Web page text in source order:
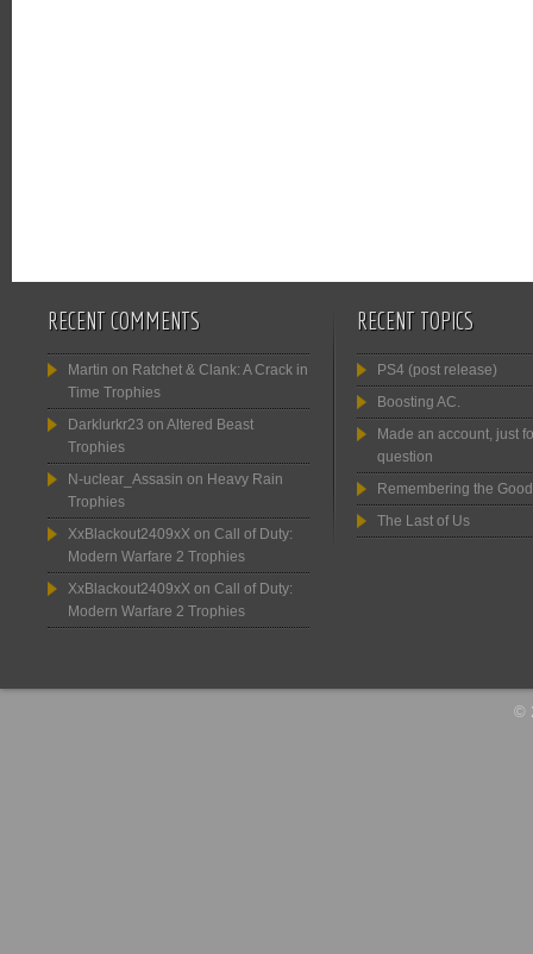
RECENT COMMENTS
Martin on Ratchet & Clank: A Crack in
Time Trophies
Darklurkr23 on Altered Beast
Trophies
N-uclear_Assasin on Heavy Rain
Trophies
XxBlackout2409xX on Call of Duty:
Modern Warfare 2 Trophies
XxBlackout2409xX on Call of Duty:
Modern Warfare 2 Trophies
RECENT TOPICS
PS4 (post release)
Boosting AC.
Made an account, just
question
Remembering the
The Last of Us
©